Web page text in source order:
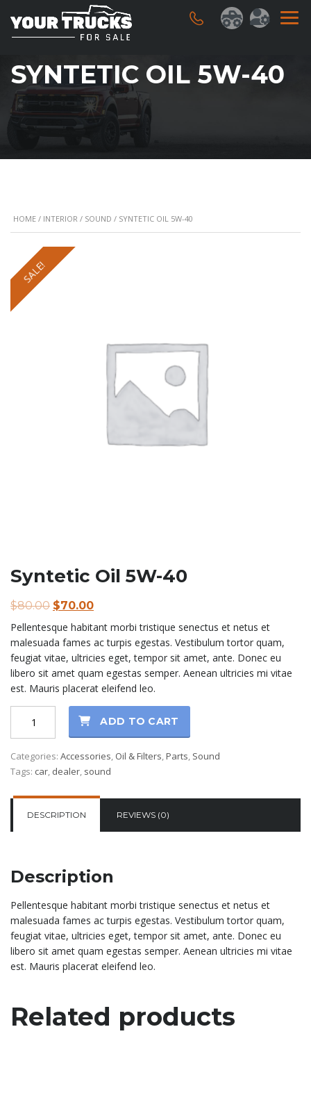
SYNTETIC OIL 5W-40
HOME / INTERIOR / SOUND / SYNTETIC OIL 5W-40
SALE!
Syntetic Oil 5W-40
$80.00 Original
was:
$80.00.
$70.00Current
is:
$70.00.
Pellentesque habitant morbi tristique senectus et netus et
malesuada fames ac turpis egestas. Vestibulum tortor quam,
feugiat vitae, ultricies eget, tempor sit amet, ante. Donec eu
libero sit amet quam egestas semper. Aenean ultricies mi vitae
est. Mauris placerat eleifend leo.
5W-
40
quantity
ADD TO CART
Categories: Accessories Oil & Filters Parts Sound
Tags: car dealer sound
DESCRIPTION REVIEWS (0)
Description
Pellentesque habitant morbi tristique senectus et netus et
malesuada fames ac turpis egestas. Vestibulum tortor quam,
feugiat vitae, ultricies eget, tempor sit amet, ante. Donec eu
libero sit amet quam egestas semper. Aenean ultricies mi vitae
est. Mauris placerat eleifend leo.
Related products